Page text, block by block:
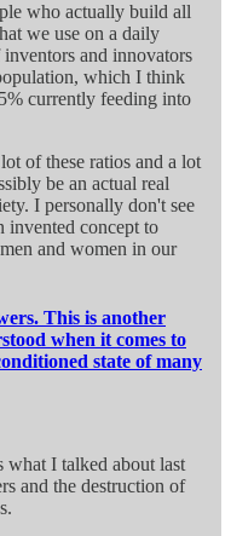
who actually build all
we use on a daily
and innovators
which I think
currently feeding into
of these ratios and a lot
be an actual real
I personally don't see
invented concept to
and women in our
This is another
when it comes to
state of many
what I talked about last
and the destruction of